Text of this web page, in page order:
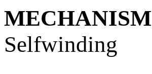
MECHANISM
Selfwinding